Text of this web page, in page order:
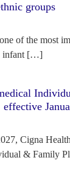
groups
of the most
infant […]
Cigna
& Family